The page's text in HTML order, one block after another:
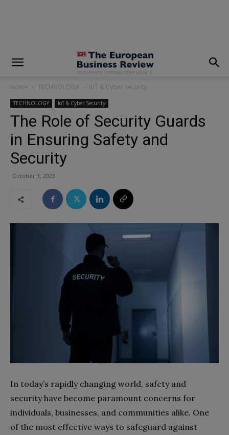
Home TECHNOLOGY IoT & Cyber Security
TECHNOLOGY IoT & Cyber Security
The Role of Security Guards
in Ensuring Safety and
Security
October 3, 2023
In today’s rapidly changing world, safety and
security have become paramount concerns for
individuals, businesses, and communities alike. One
of the most effective ways to safeguard against